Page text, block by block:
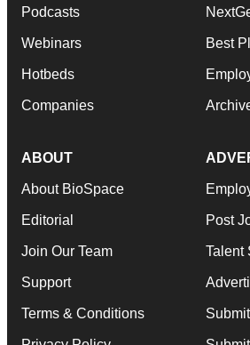
Podcasts
Webinars
Hotbeds
Companies
Best
ABOUT
About BioSpace
Editorial
Join Our Team
Support
Terms & Conditions
Post
Talent